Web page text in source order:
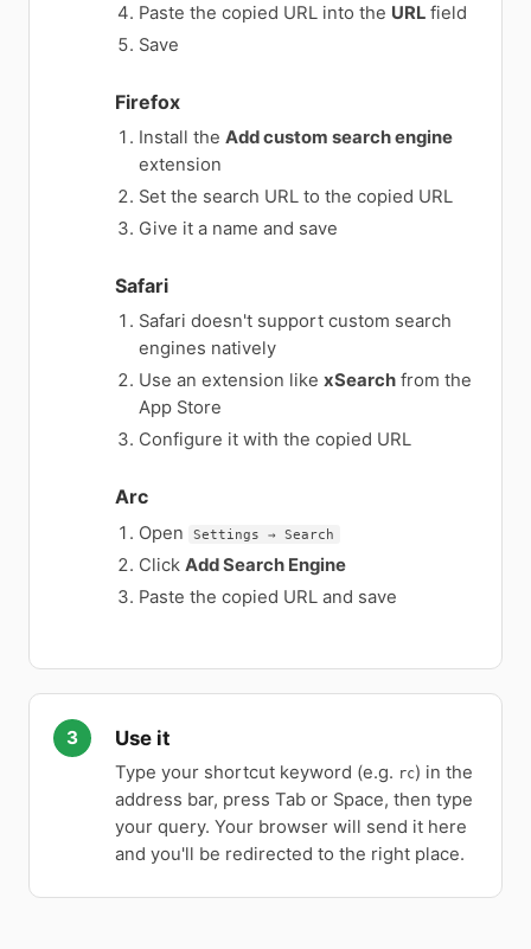
Paste the copied URL into the URL field
Save
Firefox
Install the Add custom search engine
extension
Set the search URL to the copied URL
Give it a name and save
Safari
Safari doesn't support custom search
engines natively
Use an extension like xSearch from the
App Store
Configure it with the copied URL
Arc
Open Settings → Search
Click Add Search Engine
Paste the copied URL and save
Use it
Type your shortcut keyword (e.g. rc) in the
address bar, press Tab or Space, then type
your query. Your browser will send it here
and you'll be redirected to the right place.